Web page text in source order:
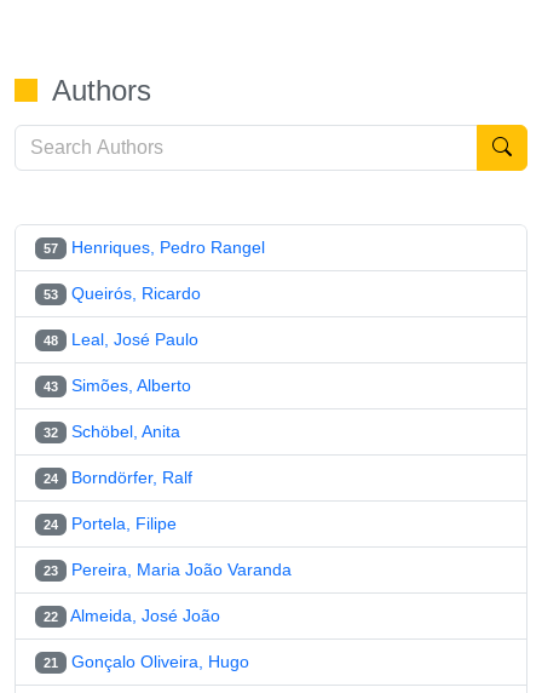
Authors
57 Henriques, Pedro Rangel
53 Queirós, Ricardo
48 Leal, José Paulo
43 Simões, Alberto
32 Schöbel, Anita
24 Borndörfer, Ralf
24 Portela, Filipe
23 Pereira, Maria João Varanda
22 Almeida, José João
21 Gonçalo Oliveira, Hugo